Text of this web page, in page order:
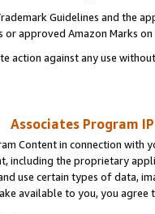
Guidelines and the
approved Amazon Marks on
action against any use
Associates Program
Content in connection
including the proprietary
use certain types of data,
available to you, you agree